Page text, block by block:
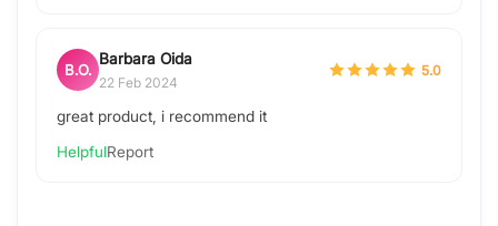
B.O.
Barbara Oida
22 Feb 2024
5.0
great product, i recommend it
HelpfulReport